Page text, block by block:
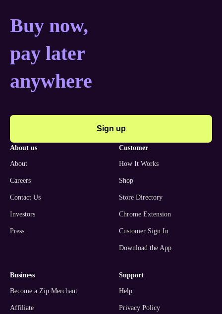
Buy now, pay later
Buy now,
pay later
anywhere
Sign up
about us
About
Careers
Contact Us
Investors
Press
customer
How It Works
Shop
Store Directory
Chrome Extension
Customer Sign In
Download the App
business
Become a Zip Merchant
Affiliate
support
Help
Privacy Policy